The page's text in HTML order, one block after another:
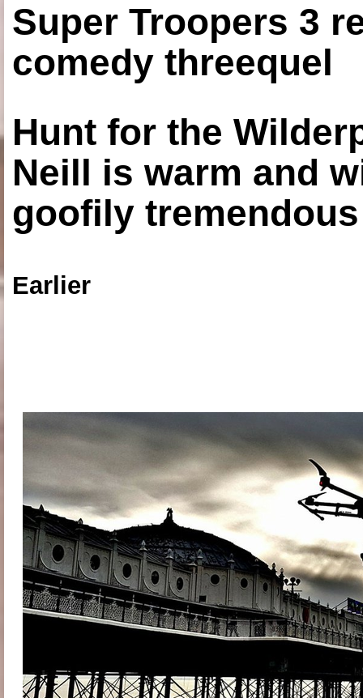
Super Troopers 3
comedy threequel
Hunt for the
Neill is warm and
goofily
Earlier